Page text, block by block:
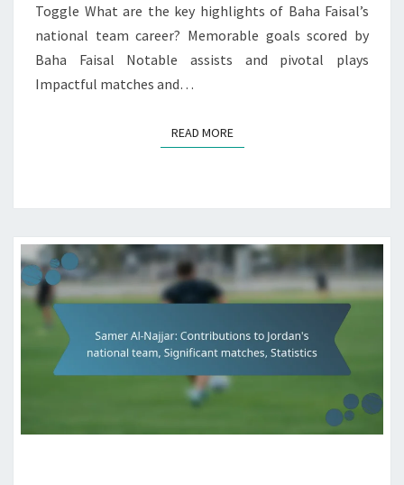
Toggle What are the key highlights of Baha Faisal’s
national team career? Memorable goals scored by
Baha Faisal Notable assists and pivotal plays
Impactful matches and…
READ MOREREAD MORE